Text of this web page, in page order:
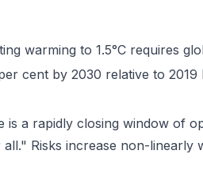
warming to 1.5°C requires
cent by 2030 relative to 2019
is a rapidly closing window of
Risks increase non-linearly